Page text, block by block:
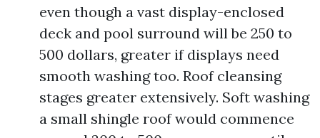
even though a vast display-enclosed
deck and pool surround will be 250 to
500 dollars, greater if displays need
smooth washing too. Roof cleansing
stages greater extensively. Soft washing
a small shingle roof would commence